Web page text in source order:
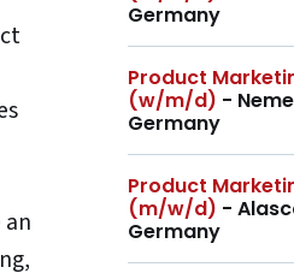
Germany
Product
(w/m/d) -
Germany
Product
(m/w/d) -
Germany